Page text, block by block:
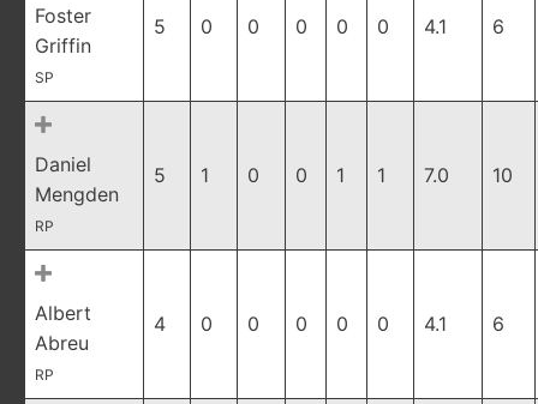
Foster
Griffin
SP
5 0 0 0 0 0 4.1 6
Daniel
Mengden
RP
5 1 0 0 1 1 7.0 10
Albert
Abreu
RP
4 0 0 0 0 0 4.1 6